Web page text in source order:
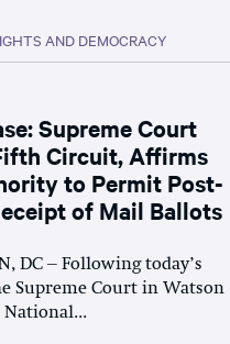
AND DEMOCRACY
Supreme Court
Circuit, Affirms
to Permit Post-
of Mail Ballots
DC – Following today’s
Supreme Court in Watson
National...